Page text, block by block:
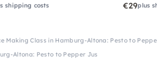
shipping costs €29plus
Making Class in Hamburg-Altona: Pesto to
Altona: Pesto to Pepper Jus